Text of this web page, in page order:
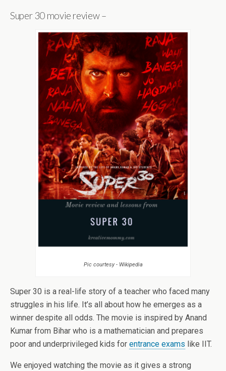
Super 30 movie review –
Pic courtesy - Wikipedia
Super 30 is a real-life story of a teacher who faced many
struggles in his life. It’s all about how he emerges as a
winner despite all odds. The movie is inspired by Anand
Kumar from Bihar who is a mathematician and prepares
poor and underprivileged kids for entrance exams like IIT.
We enjoyed watching the movie as it gives a strong